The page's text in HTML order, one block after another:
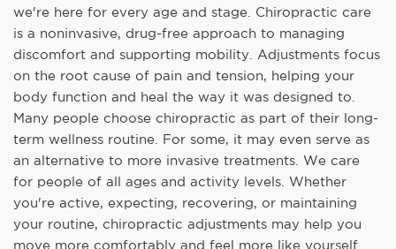
we're here for every age and stage. Chiropractic care
is a noninvasive, drug-free approach to managing
discomfort and supporting mobility. Adjustments focus
on the root cause of pain and tension, helping your
body function and heal the way it was designed to.
Many people choose chiropractic as part of their long-
term wellness routine. For some, it may even serve as
an alternative to more invasive treatments. We care
for people of all ages and activity levels. Whether
you're active, expecting, recovering, or maintaining
your routine, chiropractic adjustments may help you
move more comfortably and feel more like yourself.